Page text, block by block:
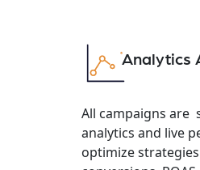
Analytics
All campaigns are
analytics and live
optimize